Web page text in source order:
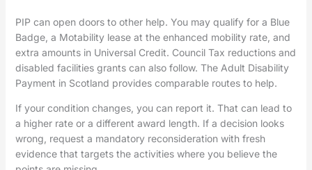
PIP can open doors to other help. You may qualify for a Blue
Badge, a Motability lease at the enhanced mobility rate, and
extra amounts in Universal Credit. Council Tax reductions and
disabled facilities grants can also follow. The Adult Disability
Payment in Scotland provides comparable routes to help.
If your condition changes, you can report it. That can lead to
a higher rate or a different award length. If a decision looks
wrong, request a mandatory reconsideration with fresh
evidence that targets the activities where you believe the